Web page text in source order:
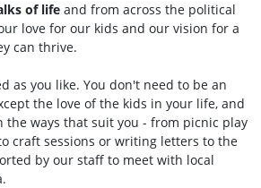
of life and from across the political
love for our kids and our vision for a
can thrive.
as you like. You don't need to be an
the love of the kids in your life, and
the ways that suit you - from picnic play
craft sessions or writing letters to the
by our staff to meet with local